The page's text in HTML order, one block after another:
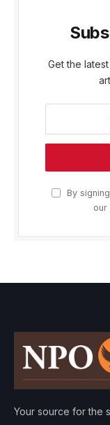
Get the
By
our
Your source for the